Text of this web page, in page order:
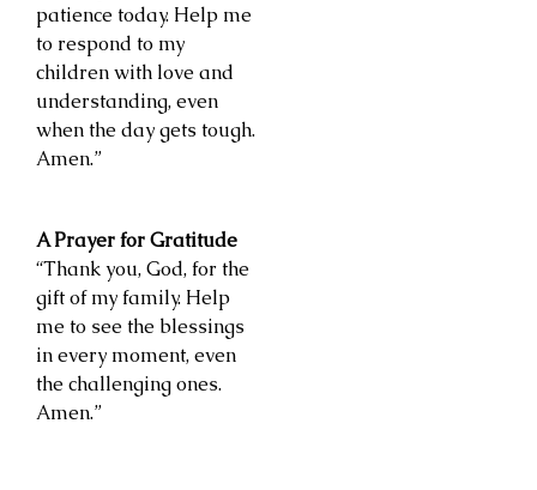
patience today. Help me
to respond to my
children with love and
understanding, even
when the day gets tough.
Amen.”
A Prayer for Gratitude
“Thank you, God, for the
gift of my family. Help
me to see the blessings
in every moment, even
the challenging ones.
Amen.”